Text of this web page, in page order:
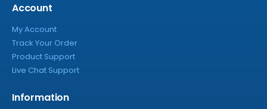
Account
My Account
Track Your Order
Product Support
Live Chat Support
Information